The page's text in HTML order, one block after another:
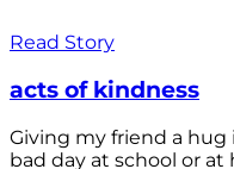
Read Story
acts of kindness
Giving my friend a hug
bad day at school or at